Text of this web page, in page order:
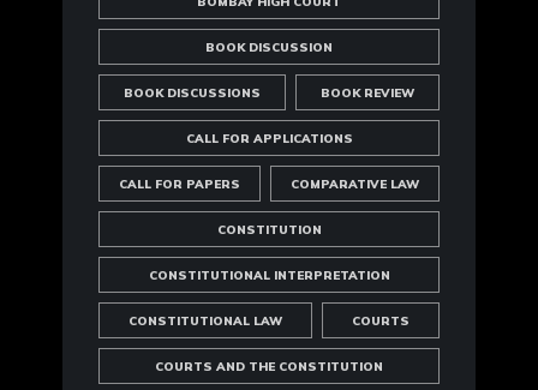
BOOK DISCUSSION
BOOK DISCUSSIONS BOOK REVIEW
CALL FOR APPLICATIONS
CALL FOR PAPERS COMPARATIVE LAW
CONSTITUTION
CONSTITUTIONAL INTERPRETATION
CONSTITUTIONAL LAW COURTS
COURTS AND THE CONSTITUTION